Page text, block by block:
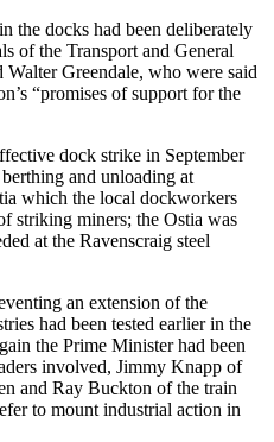
the docks had been deliberately
of the Transport and General
Greendale, who were said
“promises of support for the
dock strike in September
and unloading at
which the local dockworkers
striking miners; the Ostia was
at the Ravenscraig steel
an extension of the
had been tested earlier in the
the Prime Minister had been
involved, Jimmy Knapp of
and Ray Buckton of the train
to mount industrial action in